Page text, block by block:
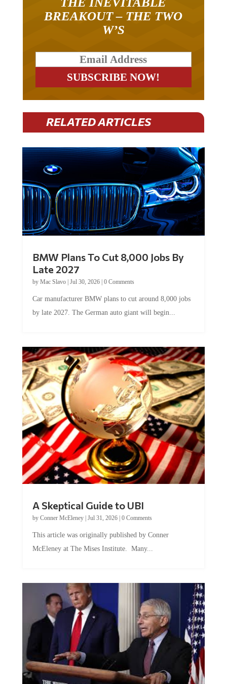
BREAKOUT – THE TWO
W’S
RELATED ARTICLES
Late 2027
byMac Slavo|Jul 30, 2026
by late 2027. The German auto giant will begin...
by Conner McEleney |Jul 31, 2026|0 Comments
McEleney at The Mises Institute. Many...